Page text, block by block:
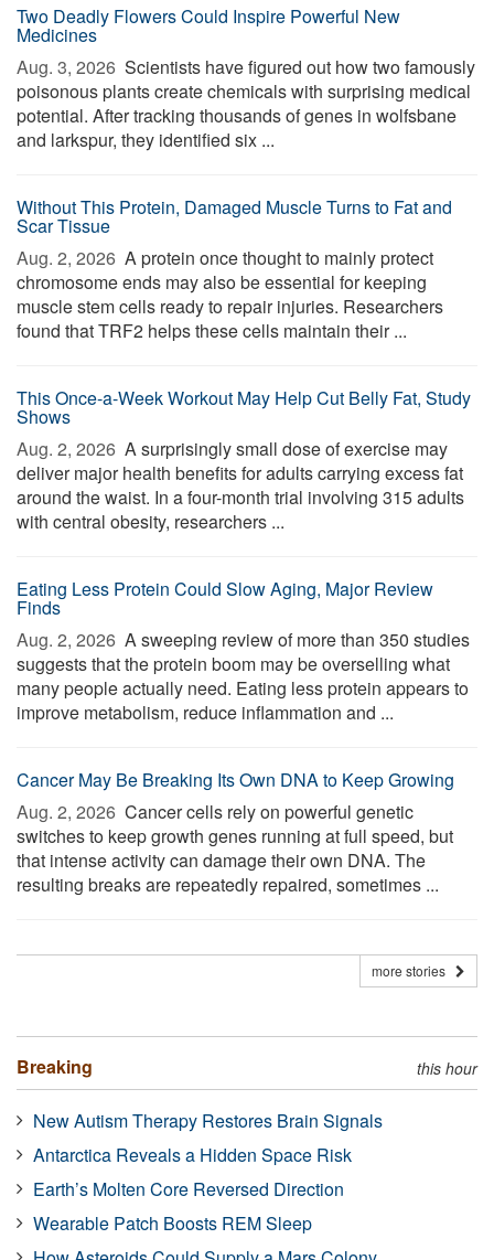
Two Deadly Flowers Could Inspire Powerful New
Medicines
Aug. 3, 2026  Scientists have figured out how two famously
poisonous plants create chemicals with surprising medical
potential. After tracking thousands of genes in wolfsbane
and larkspur, they identified six ...
Without This Protein, Damaged Muscle Turns to Fat and
Scar Tissue
Aug. 2, 2026  A protein once thought to mainly protect
chromosome ends may also be essential for keeping
muscle stem cells ready to repair injuries. Researchers
found that TRF2 helps these cells maintain their ...
This Once-a-Week Workout May Help Cut Belly Fat, Study
Shows
Aug. 2, 2026  A surprisingly small dose of exercise may
deliver major health benefits for adults carrying excess fat
around the waist. In a four-month trial involving 315 adults
with central obesity, researchers ...
Eating Less Protein Could Slow Aging, Major Review
Finds
Aug. 2, 2026  A sweeping review of more than 350 studies
suggests that the protein boom may be overselling what
many people actually need. Eating less protein appears to
improve metabolism, reduce inflammation and ...
Cancer May Be Breaking Its Own DNA to Keep Growing
Aug. 2, 2026  Cancer cells rely on powerful genetic
switches to keep growth genes running at full speed, but
that intense activity can damage their own DNA. The
resulting breaks are repeatedly repaired, sometimes ...
more stories
Breaking this hour
New Autism Therapy Restores Brain Signals
Antarctica Reveals a Hidden Space Risk
Earth’s Molten Core Reversed Direction
Wearable Patch Boosts REM Sleep